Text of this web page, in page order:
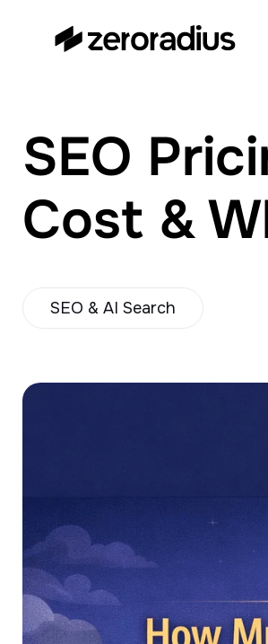
and UI/UX Design.
SEO
Cost &
SEO & AI Search